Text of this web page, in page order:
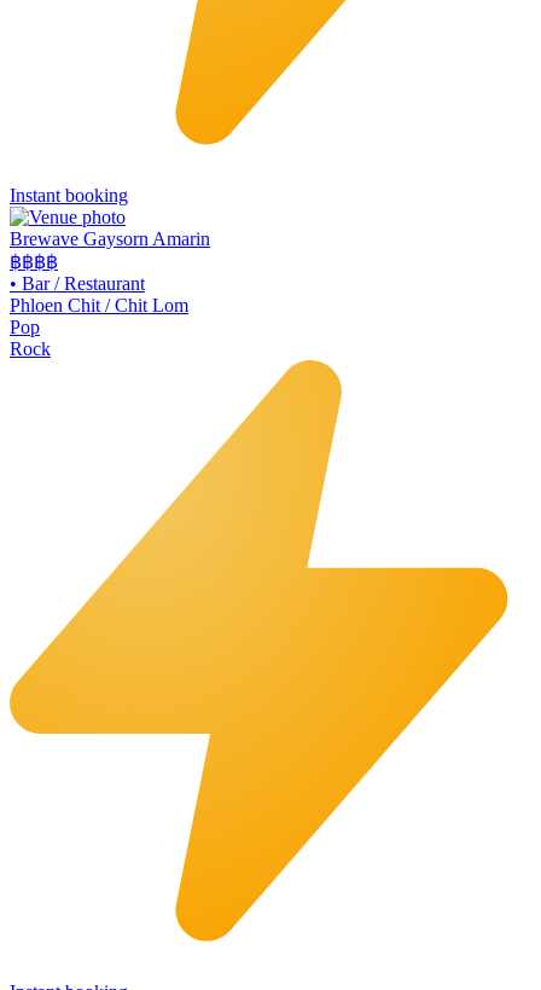
Instant booking
Brewave Gaysorn Amarin
฿฿฿฿
• Bar / Restaurant
Phloen Chit / Chit Lom
Pop
Rock